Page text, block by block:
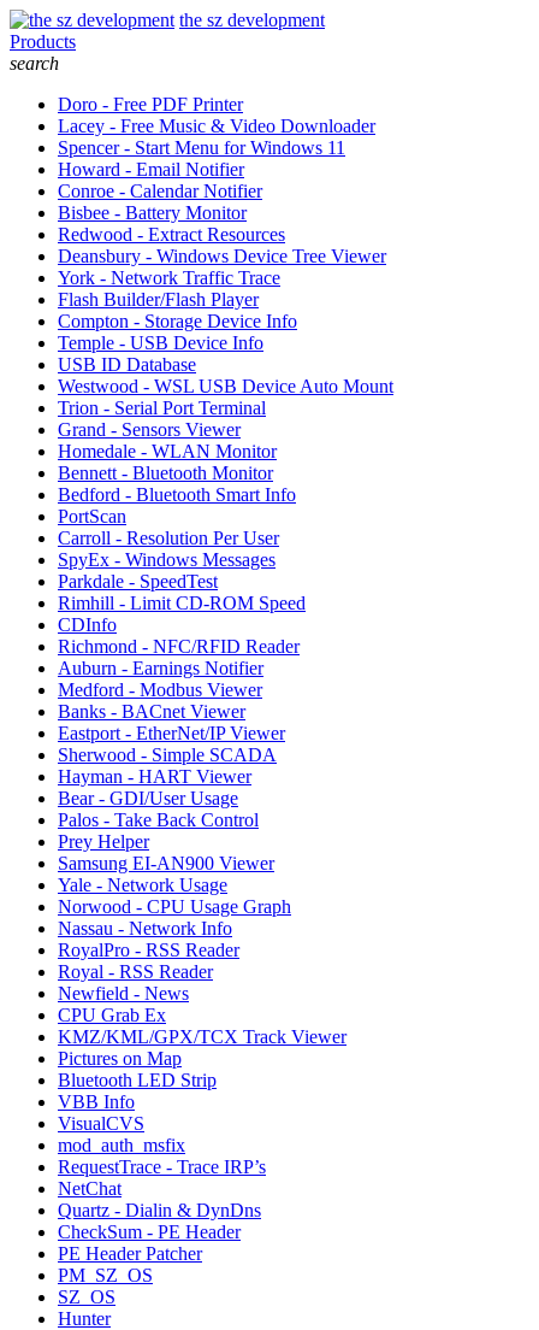
the sz development
Products
search
Doro - Free PDF Printer
Lacey - Free Music & Video Downloader
Spencer - Start Menu for Windows 11
Howard - Email Notifier
Conroe - Calendar Notifier
Bisbee - Battery Monitor
Redwood - Extract Resources
Deansbury - Windows Device Tree Viewer
York - Network Traffic Trace
Flash Builder/Flash Player
Compton - Storage Device Info
Temple - USB Device Info
USB ID Database
Westwood - WSL USB Device Auto Mount
Trion - Serial Port Terminal
Grand - Sensors Viewer
Homedale - WLAN Monitor
Bennett - Bluetooth Monitor
Bedford - Bluetooth Smart Info
PortScan
Carroll - Resolution Per User
SpyEx - Windows Messages
Parkdale - SpeedTest
Rimhill - Limit CD-ROM Speed
CDInfo
Richmond - NFC/RFID Reader
Auburn - Earnings Notifier
Medford - Modbus Viewer
Banks - BACnet Viewer
Eastport - EtherNet/IP Viewer
Sherwood - Simple SCADA
Hayman - HART Viewer
Bear - GDI/User Usage
Palos - Take Back Control
Prey Helper
Samsung EI-AN900 Viewer
Yale - Network Usage
Norwood - CPU Usage Graph
Nassau - Network Info
RoyalPro - RSS Reader
Royal - RSS Reader
Newfield - News
CPU Grab Ex
KMZ/KML/GPX/TCX Track Viewer
Pictures on Map
Bluetooth LED Strip
VBB Info
VisualCVS
mod_auth_msfix
RequestTrace - Trace IRP’s
NetChat
Quartz - Dialin & DynDns
CheckSum - PE Header
PE Header Patcher
PM_SZ_OS
SZ_OS
Hunter